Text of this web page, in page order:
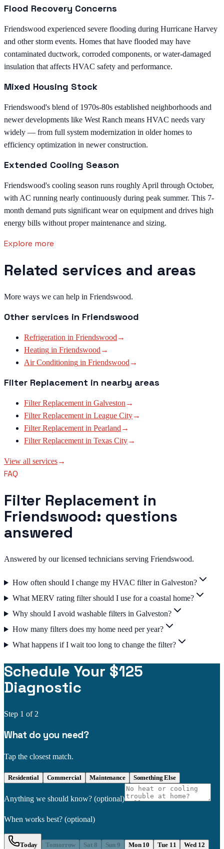
Flood Recovery Concerns
Friendswood experienced severe flooding during Hurricane Harvey
and other storm events. Homes that have flooded may have
contaminated ductwork, corroded components, or water-damaged
insulation that affects HVAC safety and performance.
Mixed Housing Stock
Friendswood's blend of 1970s-80s established neighborhoods and
newer developments like West Ranch means HVAC needs vary
widely — from full system modernization in older homes to
efficiency optimization in newer construction.
Extended Cooling Season
Friendswood's cooling season runs roughly April through October,
with AC running nearly continuously during peak summer. This 7-
month demand puts significant wear on equipment and drives high
energy bills without proper maintenance and sizing.
Explore more
Related services and areas
More ways we can help in Friendswood.
Other services in Friendswood
Refrigeration in Friendswood →
Heating in Friendswood →
Air Conditioning in Friendswood →
Filter Replacement in nearby areas
Filter Replacement in Galveston →
Filter Replacement in League City→
Filter Replacement in Pearland →
Filter Replacement in Texas City→
View all services→
FAQ
Filter Replacement in
Friendswood: questions
answered
Answered by our licensed technicians serving Friendswood.
How often should I change my HVAC filter in Galveston?
What MERV rating filter should I use for a coastal home?
Why should I avoid washable filters in Galveston?
How many filters does my home need per year?
What happens if I wait too long to change the filter?
Schedule Your $125
Diagnostic
Step 1 of 2
What do you need?
Tap the closest match.
Residential Commercial Maintenance Something Else
Anything we should know? (optional)
When works best? (optional)
Today Tomorrow Sat 8 Sun 9 Mon 10 Tue 11
Wed 12